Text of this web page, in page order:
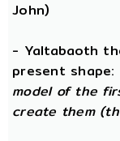
John)
- Yaltabaoth
present shape:
model of the
create them